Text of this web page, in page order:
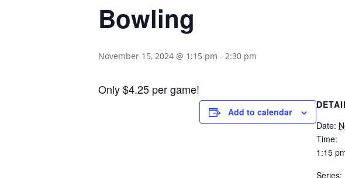
Bowling
November 15, 2024 @ 1:15 pm - 2:30 pm
Only $4.25 per game!
Add to calendar
Date:
Time:
1:15
Series: